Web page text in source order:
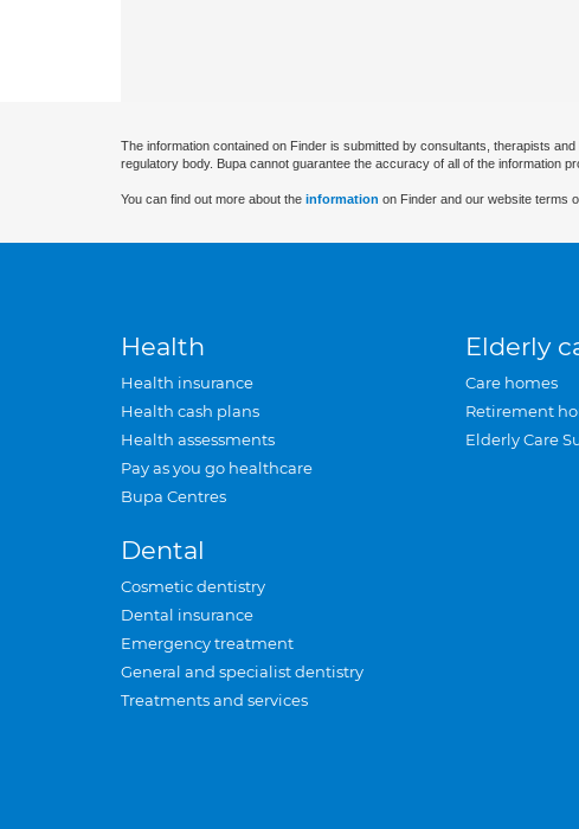
The information contained on Finder is submitted by consultants, therapists
regulatory body. Bupa cannot guarantee the accuracy of all of the information
You can find out more about the information on Finder and our website terms
Health
Health insurance
Health cash plans
Health assessments
Pay as you go healthcare
Bupa Centres
Dental
Cosmetic dentistry
Dental insurance
Emergency treatment
General and specialist dentistry
Treatments and services
Elderly
Care homes
Retirement
Elderly Care